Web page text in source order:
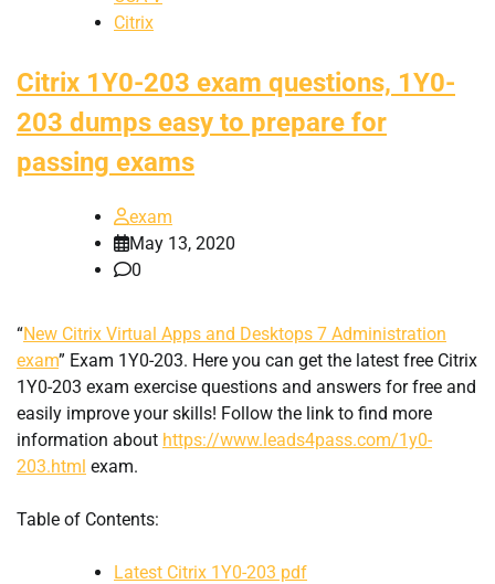
Citrix
Citrix 1Y0-203 exam questions, 1Y0-
203 dumps easy to prepare for
passing exams
exam
May 13, 2020
0
“New Citrix Virtual Apps and Desktops 7 Administration
exam” Exam 1Y0-203. Here you can get the latest free Citrix
1Y0-203 exam exercise questions and answers for free and
easily improve your skills! Follow the link to find more
information about https://www.leads4pass.com/1y0-
203.html exam.
Table of Contents:
Latest Citrix 1Y0-203 pdf